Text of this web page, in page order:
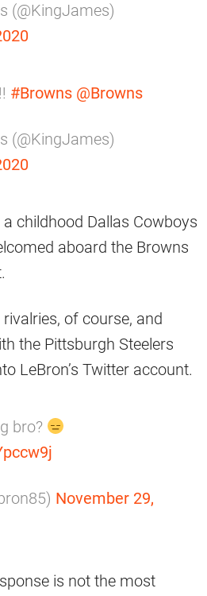
(@KingJames)
#Browns @Browns
(@KingJames)
childhood Dallas Cowboys
aboard the Browns
of course, and
the Pittsburgh Steelers
LeBron’s Twitter account.
bro?
November 29,
is not the most